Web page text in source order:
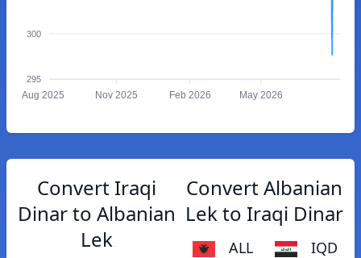
300
295
Aug 2025 Nov 2025 Feb 2026 May 2026
Convert Iraqi
Dinar to Albanian
Lek
Convert Albanian
Lek to Iraqi Dinar
ALL IQD